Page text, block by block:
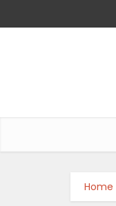
Home